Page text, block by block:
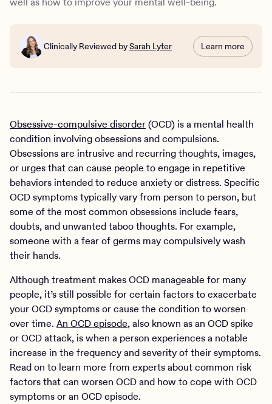
Clinically Reviewed bySarah Lyter Learn more
Obsessive-compulsive disorder(OCD) is a mental health
condition involving obsessions and compulsions.
Obsessions are intrusive and recurring thoughts, images,
or urges that can cause people to engage in repetitive
behaviors intended to reduce anxiety or distress. Specific
OCD symptoms typically vary from person to person, but
some of the most common obsessions include fears,
doubts, and unwanted taboo thoughts. For example,
someone with a fear of germs may compulsively wash
their hands.
Although treatment makes OCD manageable for many
people, it’s still possible for certain factors to exacerbate
your OCD symptoms or cause the condition to worsen
over time. An OCD episode, also known as an OCD spike
or OCD attack, is when a person experiences a notable
increase in the frequency and severity of their symptoms.
Read on to learn more from experts about common risk
factors that can worsen OCD and how to cope with OCD
symptoms or an OCD episode.